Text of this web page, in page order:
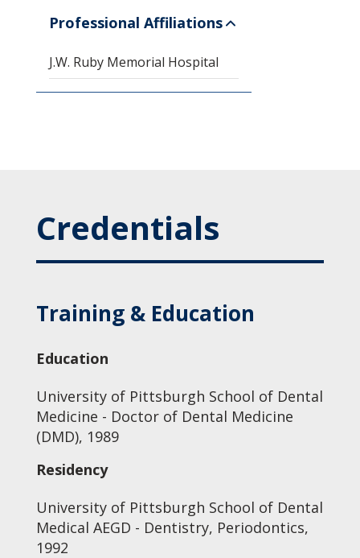
Professional Affiliations
J.W. Ruby Memorial Hospital
Credentials
Training & Education
Education
University of Pittsburgh School of Dental
Medicine - Doctor of Dental Medicine
(DMD), 1989
Residency
University of Pittsburgh School of Dental
Medical AEGD - Dentistry, Periodontics,
1992